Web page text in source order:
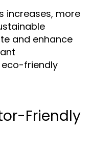
increases, more
and enhance
friendly
Friendly